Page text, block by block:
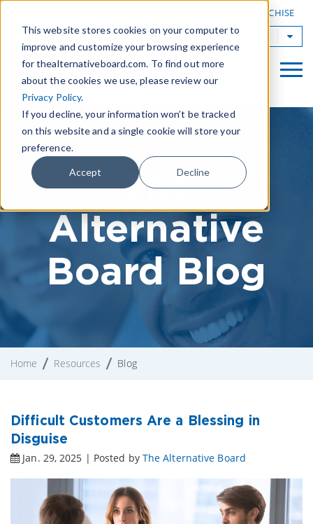
This website stores cookies on your computer to
improve and customize your browsing experience
for thealternativeboard.com. To find out more
about the cookies we use, please review our
Privacy Policy.
If you decline, your information won’t be tracked
on this website and a single cookie will store your
preference.
Accept Decline
OWN A TAB FRANCHISE
TAB Worldwide
The
Alternative
Board Blog
Home Resources Blog
Difficult Customers Are a Blessing in
Disguise
Jan. 29, 2025 | Posted by The Alternative Board